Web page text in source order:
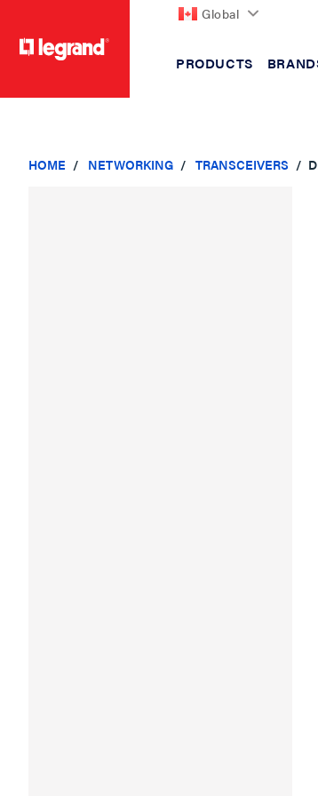
Global
PRODUCTS
HOME NETWORKING TRANSCEIVERS